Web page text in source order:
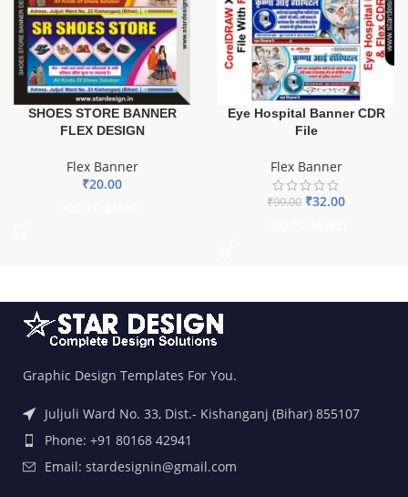
SHOES STORE BANNER
FLEX DESIGN
Flex Banner
₹20.00
Eye Hospital Banner CDR
File
Flex Banner
₹99.00 ₹32.00
Graphic Design Templates For You.
Juljuli Ward No. 33, Dist.- Kishanganj (Bihar) 855107
Phone: +91 80168 42941
Email: stardesignin@gmail.com